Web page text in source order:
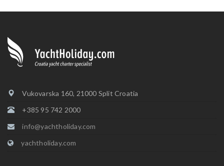
Vukovarska 160, 21000 Split Croatia
+385 95 742 2000
info@yachtholiday.com
yachtholiday.com